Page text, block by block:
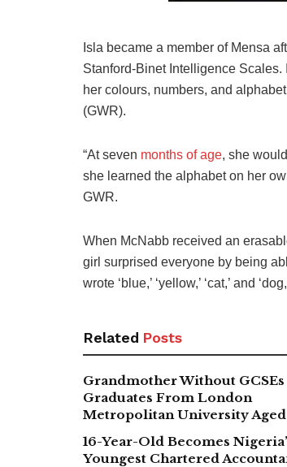
Isla became a member of Mensa
Stanford-Binet Intelligence Scales.
her colours, numbers, and
(GWR).
“At seven months of age, she
she learned the alphabet on her
GWR.
When McNabb received an
girl surprised everyone by being
wrote ‘blue,’ ‘yellow,’ ‘cat,’ and
Related Posts
Grandmother Without GCSEs
Graduates From London
Metropolitan University Aged
16-Year-Old Becomes
Youngest Chartered